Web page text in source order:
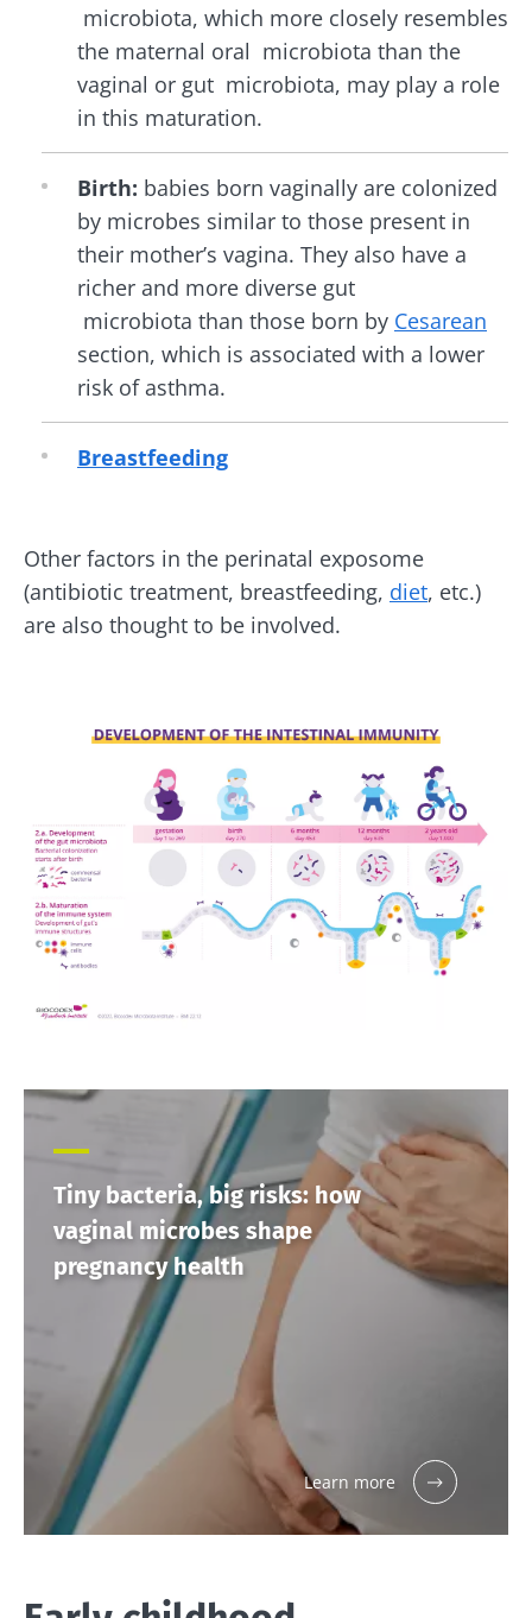
microbiota, which more closely resembles
the maternal oral microbiota than the
vaginal or gut microbiota, may play a role
in this maturation.
Birth: babies born vaginally are colonized
by microbes similar to those present in
their mother’s vagina. They also have a
richer and more diverse gut
microbiota than those born by Cesarean
section, which is associated with a lower
risk of asthma.
Breastfeeding
Other factors in the perinatal exposome
(antibiotic treatment, breastfeeding, diet, etc.)
are also thought to be involved.
Tiny bacteria, big risks: how
vaginal microbes shape
pregnancy health
Learn more